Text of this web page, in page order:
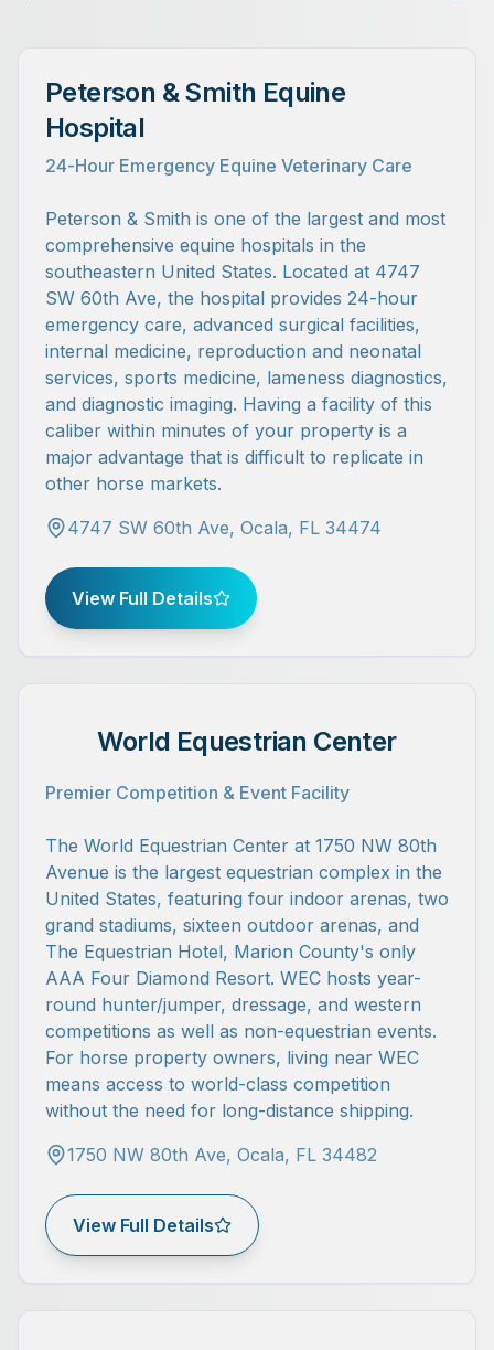
Peterson & Smith Equine
Hospital
24-Hour Emergency Equine Veterinary Care
Peterson & Smith is one of the largest and most
comprehensive equine hospitals in the
southeastern United States. Located at 4747
SW 60th Ave, the hospital provides 24-hour
emergency care, advanced surgical facilities,
internal medicine, reproduction and neonatal
services, sports medicine, lameness diagnostics,
and diagnostic imaging. Having a facility of this
caliber within minutes of your property is a
major advantage that is difficult to replicate in
other horse markets.
4747 SW 60th Ave, Ocala, FL 34474
View Full Details
World Equestrian Center
Premier Competition & Event Facility
The World Equestrian Center at 1750 NW 80th
Avenue is the largest equestrian complex in the
United States, featuring four indoor arenas, two
grand stadiums, sixteen outdoor arenas, and
The Equestrian Hotel, Marion County's only
AAA Four Diamond Resort. WEC hosts year-
round hunter/jumper, dressage, and western
competitions as well as non-equestrian events.
For horse property owners, living near WEC
means access to world-class competition
without the need for long-distance shipping.
1750 NW 80th Ave, Ocala, FL 34482
View Full Details